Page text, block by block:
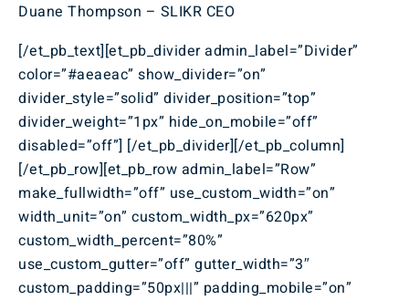
Duane Thompson – SLIKR CEO
[/et_pb_text][et_pb_divider admin_label=”Divider”
color=”#aeaeac” show_divider=”on”
divider_style=”solid” divider_position=”top”
divider_weight=”1px” hide_on_mobile=”off”
disabled=”off”] [/et_pb_divider][/et_pb_column]
[/et_pb_row][et_pb_row admin_label=”Row”
make_fullwidth=”off” use_custom_width=”on”
width_unit=”on” custom_width_px=”620px”
custom_width_percent=”80%”
use_custom_gutter=”off” gutter_width=”3″
custom_padding=”50px|||” padding_mobile=”on”